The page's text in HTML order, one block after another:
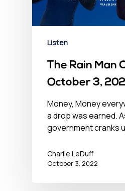
Listen
The Rain Man
October 3,
Money, Money
a drop was earned.
government cranks
Charlie LeDuff
October 3, 2022